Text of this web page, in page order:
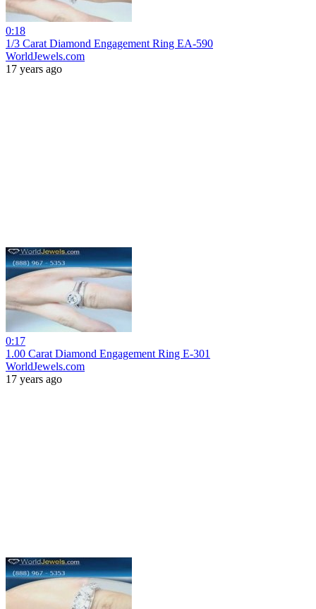
0:18
1/3 Carat Diamond Engagement Ring EA-590
WorldJewels.com
17 years ago
0:17
1.00 Carat Diamond Engagement Ring E-301
WorldJewels.com
17 years ago